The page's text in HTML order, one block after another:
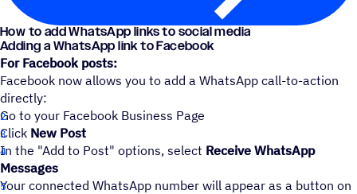
How to add WhatsApp links to social media
Adding a WhatsApp link to Facebook
For Facebook posts:
Facebook now allows you to add a WhatsApp call-to-action
directly:
Go to your Facebook Business Page
Click New Post
In the "Add to Post" options, select Receive WhatsApp
Messages
Your connected WhatsApp number will appear as a button on